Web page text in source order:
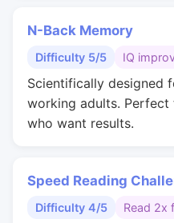
N-Back Memory
Difficulty 5/5 IQ
Scientifically designed
working adults.
who want results.
Speed Reading
Difficulty 4/5 Read 2x